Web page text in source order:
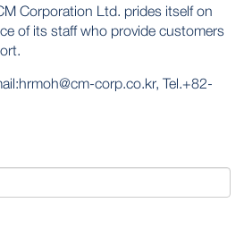
Corporation Ltd. prides itself on
of its staff who provide customers
corp.co.kr, Tel.+82-